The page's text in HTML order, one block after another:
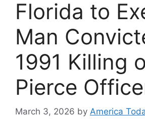
Florida to
Man
1991 Killing
Pierce
March 3, 2026 by America